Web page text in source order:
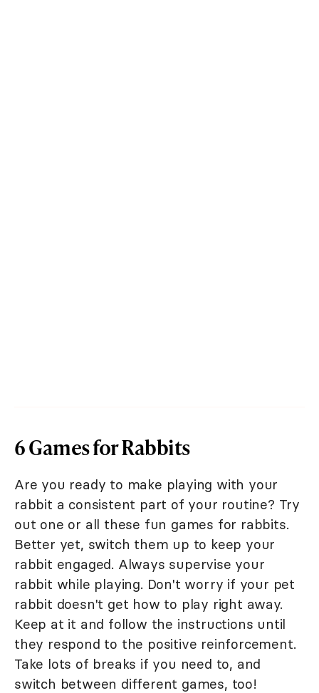
6 Games for Rabbits
Are you ready to make playing with your
rabbit a consistent part of your routine? Try
out one or all these fun games for rabbits.
Better yet, switch them up to keep your
rabbit engaged. Always supervise your
rabbit while playing. Don't worry if your pet
rabbit doesn't get how to play right away.
Keep at it and follow the instructions until
they respond to the positive reinforcement.
Take lots of breaks if you need to, and
switch between different games, too!